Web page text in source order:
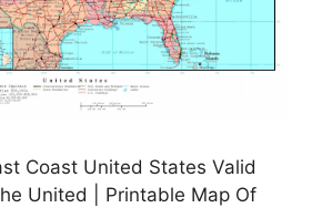
Coast United States Valid
United | Printable Map Of